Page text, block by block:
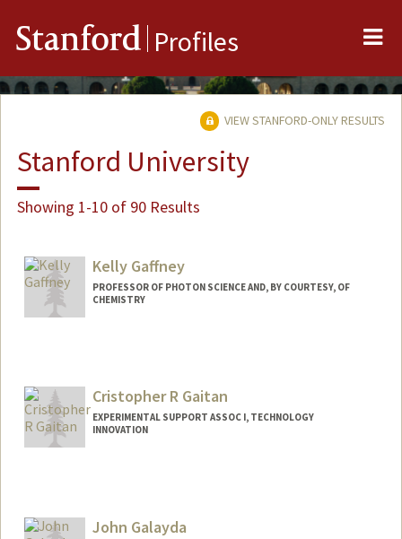
Stanford Profiles
VIEW STANFORD-ONLY RESULTS
Stanford University
Showing 1-10 of 90 Results
Kelly Gaffney
PROFESSOR OF PHOTON SCIENCE AND, BY COURTESY, OF
CHEMISTRY
Cristopher R Gaitan
EXPERIMENTAL SUPPORT ASSOC I, TECHNOLOGY
INNOVATION
John Galayda